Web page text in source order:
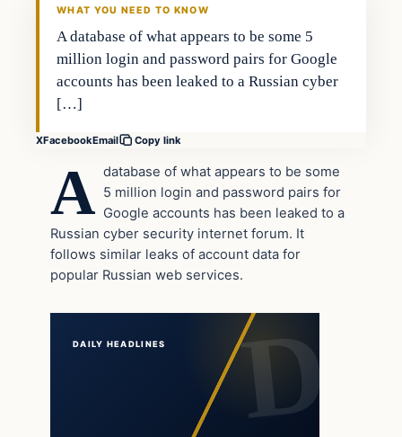
WHAT YOU NEED TO KNOW
A database of what appears to be some 5
million login and password pairs for Google
accounts has been leaked to a Russian cyber
[…]
XFacebookEmail Copy link
A database of what appears to be some
5 million login and password pairs for
Google accounts has been leaked to a
Russian cyber security internet forum. It
follows similar leaks of account data for
popular Russian web services.
DAILY HEADLINES